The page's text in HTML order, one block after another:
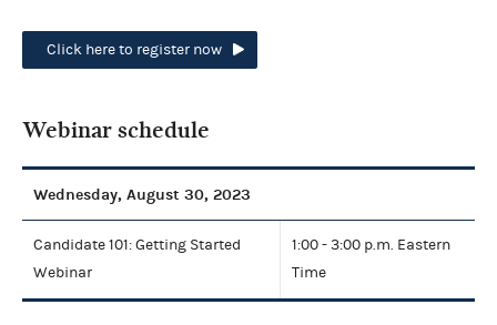
Click here to register now
Webinar schedule
Wednesday, August 30, 2023
Candidate 101: Getting Started
Webinar
1:00 - 3:00 p.m. Eastern
Time